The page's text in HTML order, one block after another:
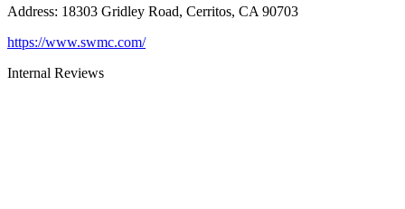
Address: 18303 Gridley Road, Cerritos, CA 90703
https://www.swmc.com/
Internal Reviews